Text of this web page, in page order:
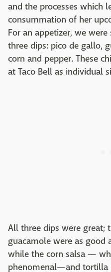
and the processes which
consummation of her
For an appetizer, we
three dips: pico de gallo,
corn and pepper. These
at Taco Bell as individual
All three dips were great;
guacamole were as good
while the corn salsa —
phenomenal—and tortilla